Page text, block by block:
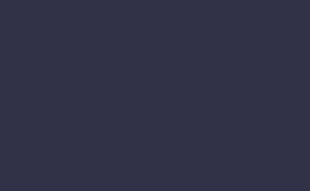
hectares, this ambitious…